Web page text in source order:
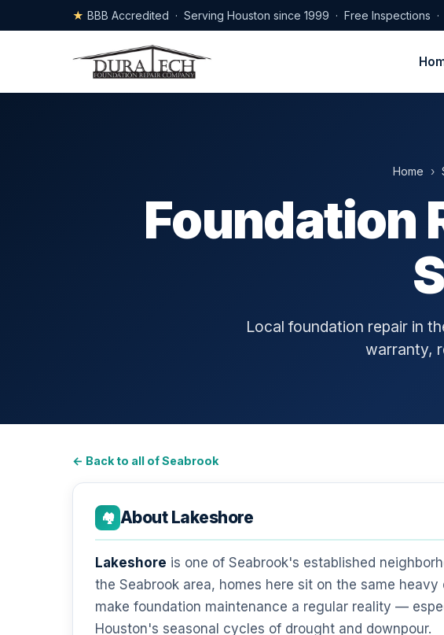
★ BBB Accredited · Serving Houston since 1999 · Free Inspections ·
Home ›
Foundation
Local foundation repair in
warranty,
← Back to all of Seabrook
🏘️ About Lakeshore
Lakeshore is one of Seabrook's established
the Seabrook area, homes here sit on the same
make foundation maintenance a regular reality —
Houston's seasonal cycles of drought and downpour.